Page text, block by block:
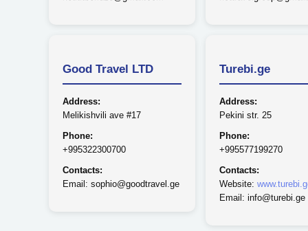
Good Travel LTD
Address:
Melikishvili ave #17
Phone:
+995322300700
Contacts:
Email: sophio@goodtravel.ge
Turebi.ge
Address:
Pekini str. 25
Phone:
+995577199270
Contacts:
Website:
Email: info@turebi.ge